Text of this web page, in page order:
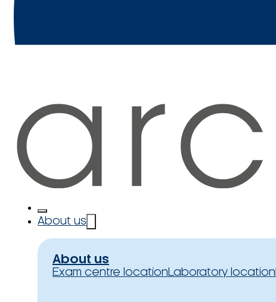
About us
About us
Exam centre locationLaboratory location